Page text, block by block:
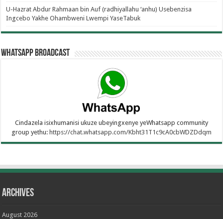
U-Hazrat Abdur Rahmaan bin Auf (radhiyallahu ‘anhu) Usebenzisa
Ingcebo Yakhe Ohambweni Lwempi YaseTabuk
WhatsApp Broadcast
Cindazela isixhumanisi ukuze ubeyingxenye yeWhatsapp community
group yethu: https://chat.whatsapp.com/Kbht31T1c9cA0cbWDZDdqm
Archives
August 2026